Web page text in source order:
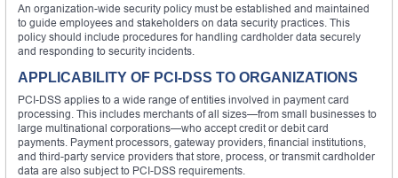
An organization-wide security policy must be established and maintained
to guide employees and stakeholders on data security practices. This
policy should include procedures for handling cardholder data securely
and responding to security incidents.
APPLICABILITY OF PCI-DSS TO ORGANIZATIONS
PCI-DSS applies to a wide range of entities involved in payment card
processing. This includes merchants of all sizes—from small businesses to
large multinational corporations—who accept credit or debit card
payments. Payment processors, gateway providers, financial institutions,
and third-party service providers that store, process, or transmit cardholder
data are also subject to PCI-DSS requirements.